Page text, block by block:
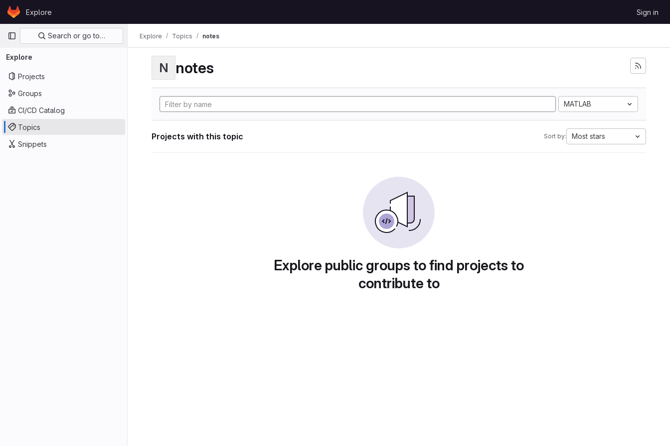
Skip to content
GitLabExplore Sign in
Primary navigation
Search or go to…
Explore
Projects
Groups
CI/CD Catalog
Topics
Snippets
Explore Topics notes
N notes
MATLAB
Projects with this topic Sort by: Most stars
Explore public groups to find projects to
contribute to